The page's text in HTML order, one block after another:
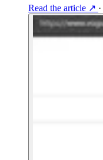
Read the article ↗ ·